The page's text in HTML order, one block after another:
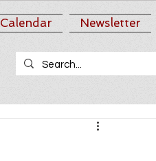
Calendar Newsletter